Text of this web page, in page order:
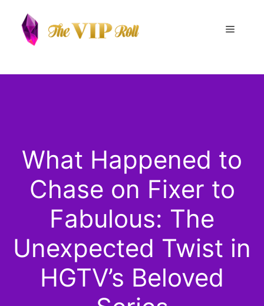
content
Menu
What Happened to
Chase on Fixer to
Fabulous: The
Unexpected Twist in
HGTV’s Beloved